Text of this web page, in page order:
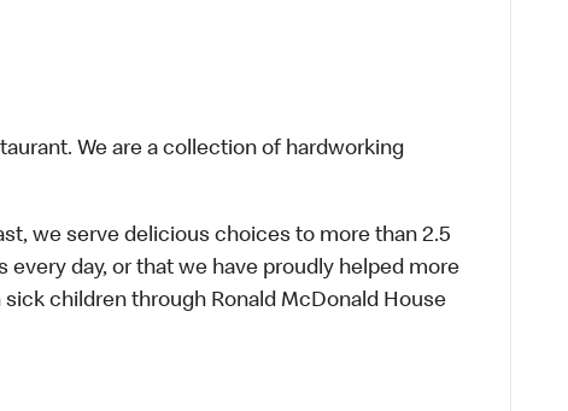
We are a collection of hardworking
we serve delicious choices to more than 2.5
every day, or that we have proudly helped more
children through Ronald McDonald House